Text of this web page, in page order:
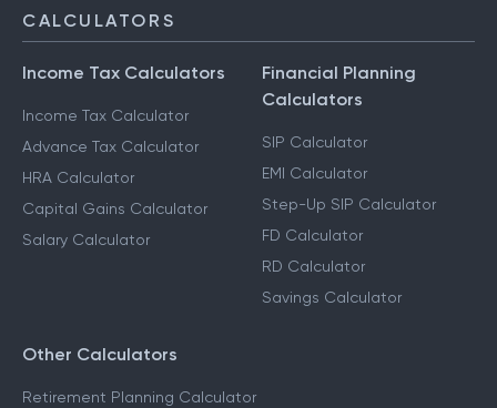
CALCULATORS
Income Tax Calculators
Income Tax Calculator
Advance Tax Calculator
HRA Calculator
Capital Gains Calculator
Salary Calculator
Financial Planning
Calculators
SIP Calculator
EMI Calculator
Step-Up SIP Calculator
FD Calculator
RD Calculator
Savings Calculator
Other Calculators
Retirement Planning Calculator